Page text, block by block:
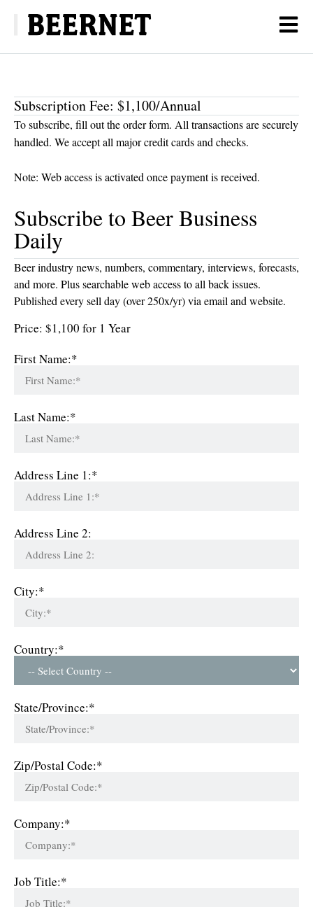
Subscribe to Beer Business
Daily
Beer industry news, numbers, commentary, interviews, forecasts,
and more. Plus searchable web access to all back issues.
Published every sell day (over 250x/yr) via email and website.
Price: $1,100 for 1 Year
First Name:*
Last Name:*
Address Line 1:*
Address Line 2:
City:*
Country:*
State/Province:*
Zip/Postal Code:*
Company:*
Job Title:*
Subscription Fee: $1,100/Annual
To subscribe, fill out the order form. All transactions are securely
handled. We accept all major credit cards and checks.
Note: Web access is activated once payment is received.